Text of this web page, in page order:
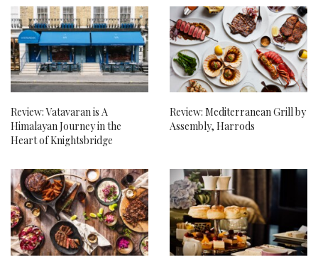
Review: Vatavaran is A
Himalayan Journey in the
Heart of Knightsbridge
Review: Mediterranean Grill by
Assembly, Harrods